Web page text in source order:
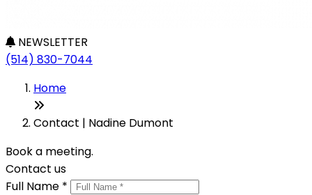
NEWSLETTER
(514) 830-7044
Home
Contact | Nadine Dumont
Book a meeting.
Contact us
Full Name *